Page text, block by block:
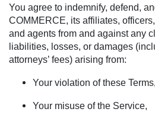
You agree to indemnify, defend,
COMMERCE, its affiliates,
and agents from and against any
liabilities, losses, or damages
attorneys’ fees) arising from:
Your violation of these Terms,
Your misuse of the Service,